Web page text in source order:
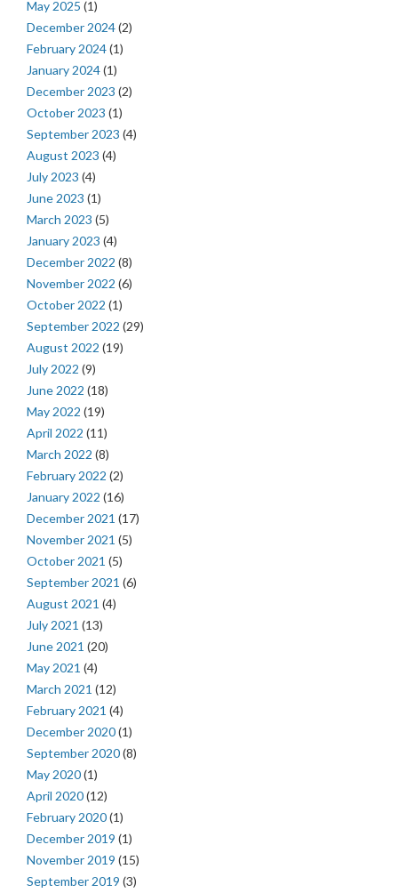
May 2025 (1)
December 2024(2)
February 2024(1)
January 2024(1)
December 2023 (2)
October 2023 (1)
September 2023 (4)
August 2023 (4)
July 2023 (4)
June 2023 (1)
March 2023 (5)
January 2023 (4)
December 2022 (8)
November 2022 (6)
October 2022 (1)
September 2022 (29)
August 2022 (19)
July 2022 (9)
June 2022 (18)
May 2022 (19)
April 2022 (11)
March 2022 (8)
February 2022 (2)
January 2022 (16)
December 2021 (17)
November 2021 (5)
October 2021 (5)
September 2021 (6)
August 2021 (4)
July 2021 (13)
June 2021 (20)
May 2021 (4)
March 2021 (12)
February 2021 (4)
December 2020(1)
September 2020(8)
May 2020(1)
April 2020(12)
February 2020(1)
December 2019 (1)
November 2019 (15)
September 2019 (3)